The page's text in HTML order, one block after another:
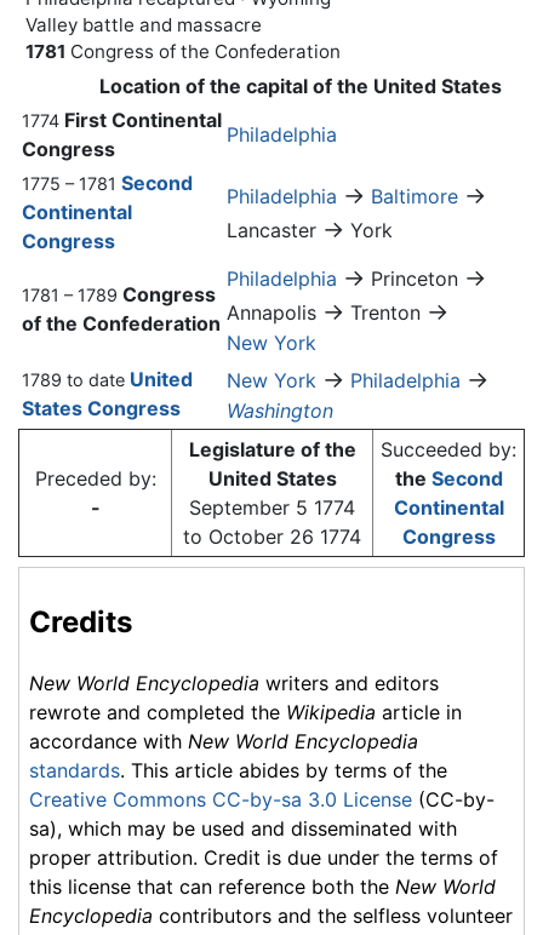
Valley battle and massacre
1781 Congress of the Confederation
Location of the capital of the United States
1774 First Continental
Congress
Philadelphia
1775 – 1781 Second
Continental
Congress
Philadelphia → Baltimore →
Lancaster → York
1781 – 1789 Congress
of the Confederation
Philadelphia → Princeton →
Annapolis → Trenton →
New York
1789 to date United
States Congress
New York → Philadelphia →
Washington
Preceded by:
-
Legislature of the
United States
September 5 1774
to October 26 1774
Succeeded by:
the Second
Continental
Congress
Credits
New World Encyclopedia writers and editors
rewrote and completed the Wikipedia article in
accordance with New World Encyclopedia
standards. This article abides by terms of the
Creative Commons CC-by-sa 3.0 License (CC-by-
sa), which may be used and disseminated with
proper attribution. Credit is due under the terms of
this license that can reference both the New World
Encyclopedia contributors and the selfless volunteer